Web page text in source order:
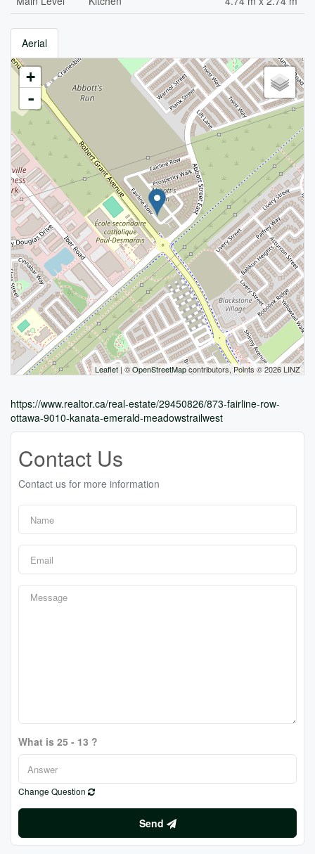
Aerial
+
-
Leaflet | ©OpenStreetMapcontributors, Points © 2026 LINZ
https://www.realtor.ca/real-estate/29450826/873-fairline-row-
ottawa-9010-kanata-emerald-meadowstrailwest
Contact Us
Contact us for more information
What is 25 - 13 ?
Change Question
Send